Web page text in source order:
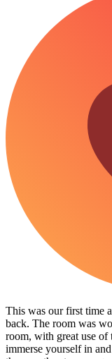
This was our first time
back. The room was
room, with great use of
immerse yourself in